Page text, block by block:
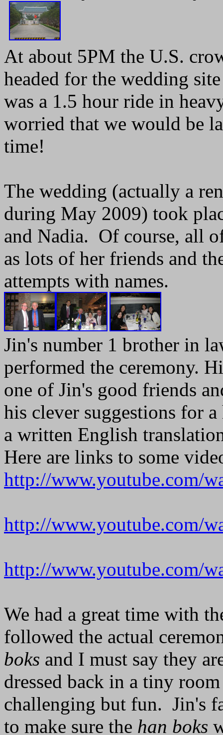
At about 5PM the U.S.
headed for the wedding
was a 1.5 hour ride in
worried that we would be
time!
The wedding (actually a
during May 2009) took
and Nadia. Of course, all
as lots of her friends and
attempts with names.
Jin's number 1 brother in
performed the ceremony.
one of Jin's good friends
his clever suggestions for
a written English
Here are links to some
http://www.youtube.com/
http://www.youtube.com/
http://www.youtube.com/
We had a great time with
followed the actual
boks and I must say they
dressed back in a tiny
challenging but fun. Jin's
to make sure the han boks